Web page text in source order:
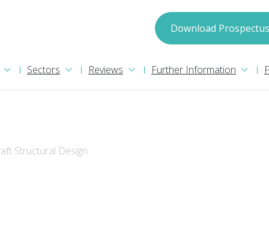
Download Prospectus
Sectors Reviews Further Information
Structural Design